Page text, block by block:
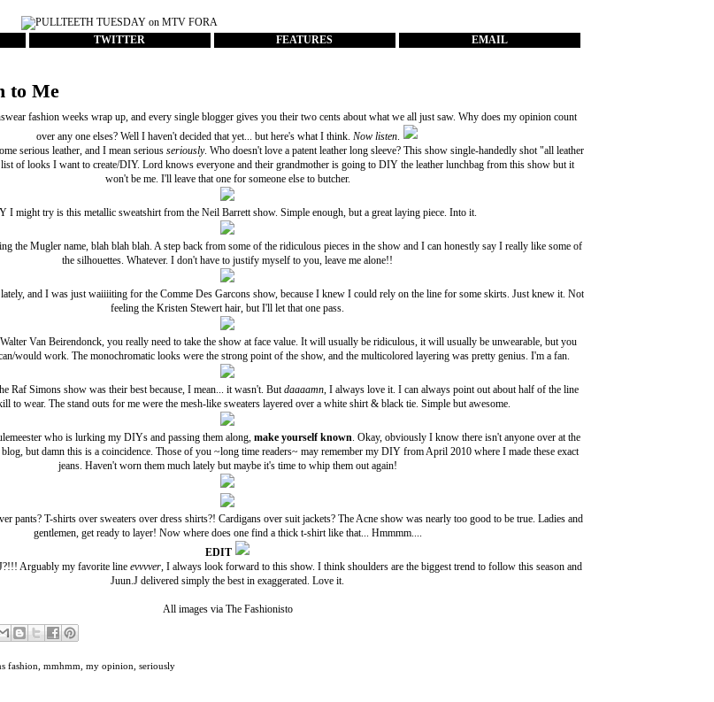
TWITTER FEATURES EMAIL
to Me
fashion weeks wrap up, and every single blogger gives you their two cents about what we all just saw. Why does my opinion count
over any one elses? Well I haven't decided that yet... but here's what I think. Now listen.
serious leather, and I mean serious seriously. Who doesn't love a patent leather long sleeve? This show single-handedly shot "all leather
of looks I want to create/DIY. Lord knows everyone and their grandmother is going to DIY the leather lunchbag from this show but it
won't be me. I'll leave that one for someone else to butcher.
I might try is this metallic sweatshirt from the Neil Barrettshow. Simple enough, but a great laying piece. Into it.
the Muglername, blah blah blah. A step back from some of the ridiculous pieces in the show and I can honestly say I really like some of
the silhouettes. Whatever. I don't have to justify myself to you, leave me alone!!
and I was just waiiiiting for the Comme Des Garcons show, because I knew I could rely on the line for some skirts. Just knew it. Not
feeling the Kristen Stewert hair, but I'll let that one pass.
Walter Van Beirendonck, you really need to take the show at face value. It will usually be ridiculous, it will usually be unwearable, but you
would work. The monochromatic looks were the strong point of the show, and the multicolored layering was pretty genius. I'm a fan.
Raf Simons show was their best because, I mean... it wasn't. Butdaaaamn, I always love it. I can always point out about half of the line
to wear. The stand outs for me were the mesh-like sweaters layered over a white shirt & black tie. Simple but awesome.
who is lurking my DIYs and passing them along, make yourself known. Okay, obviously I know there isn't anyone over at the
but damn this is a coincidence. Those of you ~long time readers~ may remember my DIY from April 2010 where I made these exact
jeans. Haven't worn them much lately but maybe it's time to whip them out again!
pants? T-shirts over sweaters over dress shirts?! Cardigans over suit jackets? TheAcneshow was nearly too good to be true. Ladies and
gentlemen, get ready to layer! Now where does one find a thick t-shirt like that... Hmmmm....
EDIT
?!!! Arguably my favorite line evvvver, I always look forward to this show. I think shoulders are the biggest trend to follow this season and
Juun.J delivered simply the best in exaggerated. Love it.
All images via The Fashionisto
fashion mmhmm my opinion seriously